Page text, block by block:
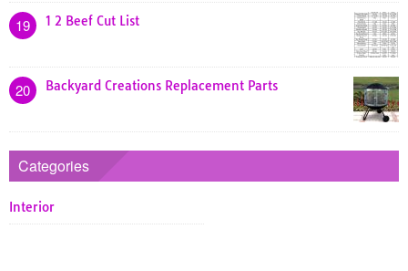
19 1 2 Beef Cut List
20 Backyard Creations Replacement Parts
Categories
Interior